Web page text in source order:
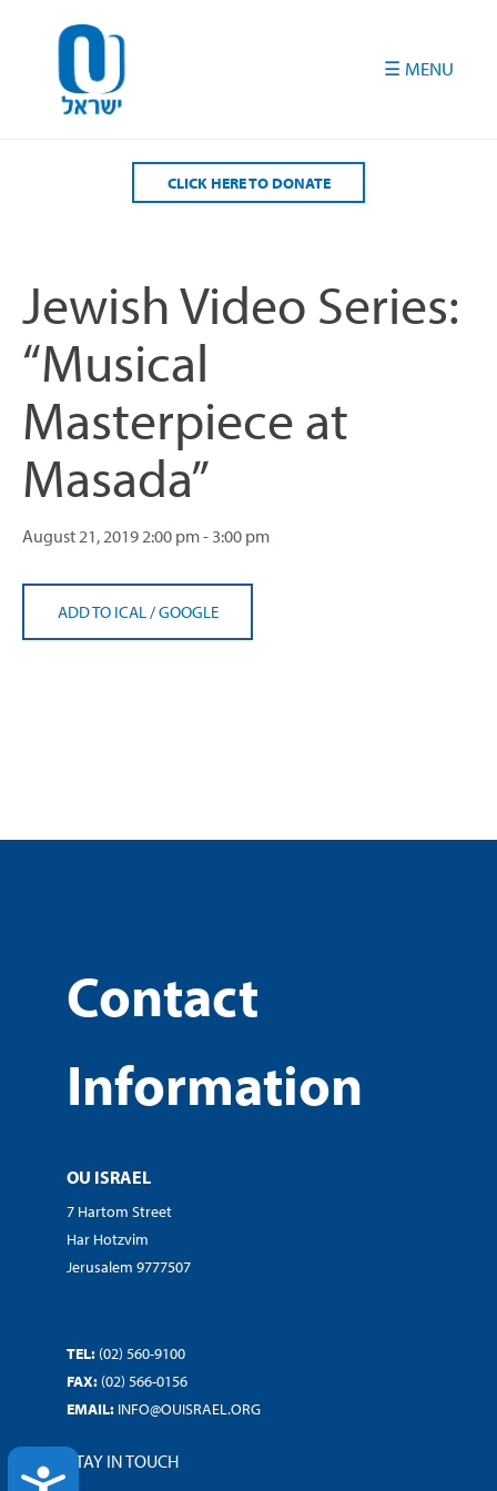
ACCESSIBILITY
CLICK HERE TO DONATE
Jewish Video Series:
“Musical
Masterpiece at
Masada”
August 21, 20192:00 pm - 3:00 pm
ADD TO ICAL /GOOGLE
Contact
Information
OU ISRAEL
7 Hartom Street
Har Hotzvim
Jerusalem 9777507
TEL: (02) 560-9100
FAX: (02) 566-0156
EMAIL: INFO@OUISRAEL.ORG
STAY IN TOUCH